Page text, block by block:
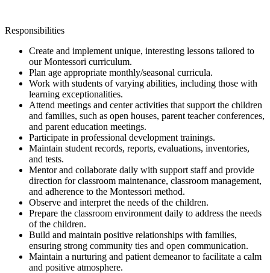
Responsibilities
Create and implement unique, interesting lessons tailored to
our Montessori curriculum.
Plan age appropriate monthly/seasonal curricula.
Work with students of varying abilities, including those with
learning exceptionalities.
Attend meetings and center activities that support the children
and families, such as open houses, parent teacher conferences,
and parent education meetings.
Participate in professional development trainings.
Maintain student records, reports, evaluations, inventories,
and tests.
Mentor and collaborate daily with support staff and provide
direction for classroom maintenance, classroom management,
and adherence to the Montessori method.
Observe and interpret the needs of the children.
Prepare the classroom environment daily to address the needs
of the children.
Build and maintain positive relationships with families,
ensuring strong community ties and open communication.
Maintain a nurturing and patient demeanor to facilitate a calm
and positive atmosphere.